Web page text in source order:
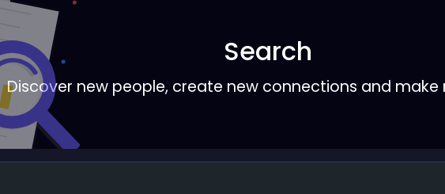
Search
Discover new people, create new connections and make